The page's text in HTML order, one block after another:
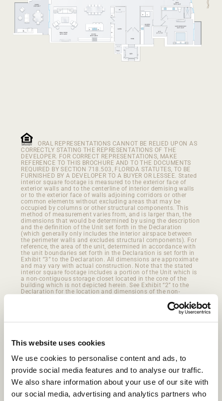
This website uses cookies
We use cookies to personalise content and ads, to
provide social media features and to analyse our traffic.
We also share information about your use of our site with
our social media, advertising and analytics partners who
ORAL REPRESENTATIONS CANNOT BE RELIED UPON AS
CORRECTLY STATING THE REPRESENTATIONS OF THE
DEVELOPER. FOR CORRECT REPRESENTATIONS, MAKE
REFERENCE TO THIS BROCHURE AND TO THE DOCUMENTS
REQUIRED BY SECTION 718.503, FLORIDA STATUTES, TO BE
FURNISHED BY A DEVELOPER TO A BUYER OR LESSEE. Stated
interior square footage is measured to the exterior face of
exterior walls and to the centerline of interior demising walls
or to the exterior face of walls adjoining corridors or other
common elements without excluding areas that may be
occupied by columns or other structural components. This
method of measurement varies from, and is larger than, the
dimensions that would be determined by using the description
and the definition of the Unit set forth in the Declaration
(which generally only includes the interior airspace between
the perimeter walls and excludes structural components). For
reference, the area of the unit, determined in accordance with
the unit boundaries set forth in the Declaration is set forth in
Exhibit “3” to the Declaration. All dimensions are approximate
and may vary with actual construction. Note that the stated
interior square footage includes a portion of the Unit which is
a non-contiguous storage closet located in the core of the
building which is not depicted herein. See Exhibit “2” to the
Declaration for the location and dimensions of the non-
included in the interior square footage described herein.